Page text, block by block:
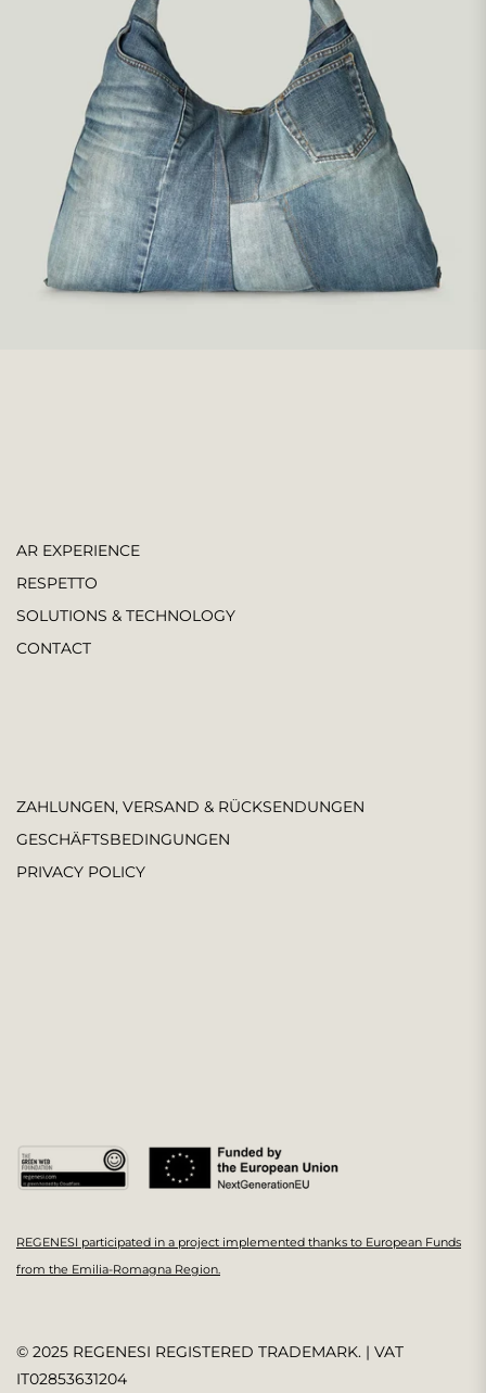
AR EXPERIENCE
RESPETTO
SOLUTIONS & TECHNOLOGY
CONTACT
ZAHLUNGEN, VERSAND & RÜCKSENDUNGEN
GESCHÄFTSBEDINGUNGEN
PRIVACY POLICY
REGENESI participated in a project implemented thanks to European Funds
from the Emilia-Romagna Region.
© 2025 REGENESI REGISTERED TRADEMARK. | VAT
IT02853631204